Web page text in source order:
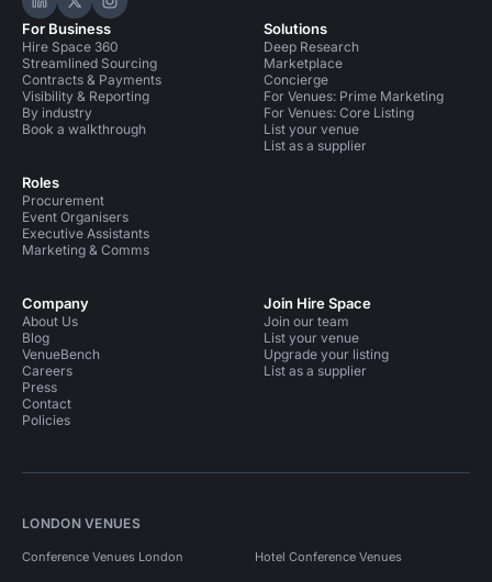
Hire Space on LinkedIn
Hire Space on X
Hire Space on Instagram
For Business
Hire Space 360
Streamlined Sourcing
Contracts & Payments
Visibility & Reporting
By industry
Book a walkthrough
Roles
Procurement
Event Organisers
Executive Assistants
Marketing & Comms
Solutions
Deep Research
Marketplace
Concierge
For Venues: Prime Marketing
For Venues: Core Listing
List your venue
List as a supplier
Company
About Us
Blog
VenueBench
Careers
Press
Contact
Policies
Join Hire Space
Join our team
List your venue
Upgrade your listing
List as a supplier
LONDON VENUES
Conference Venues London Hotel Conference Venues